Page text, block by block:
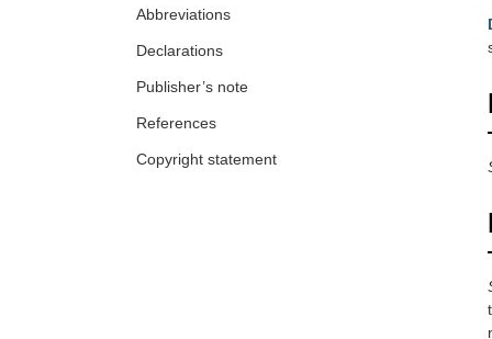
Abbreviations
Declarations
Publisher’s note
References
Copyright statement